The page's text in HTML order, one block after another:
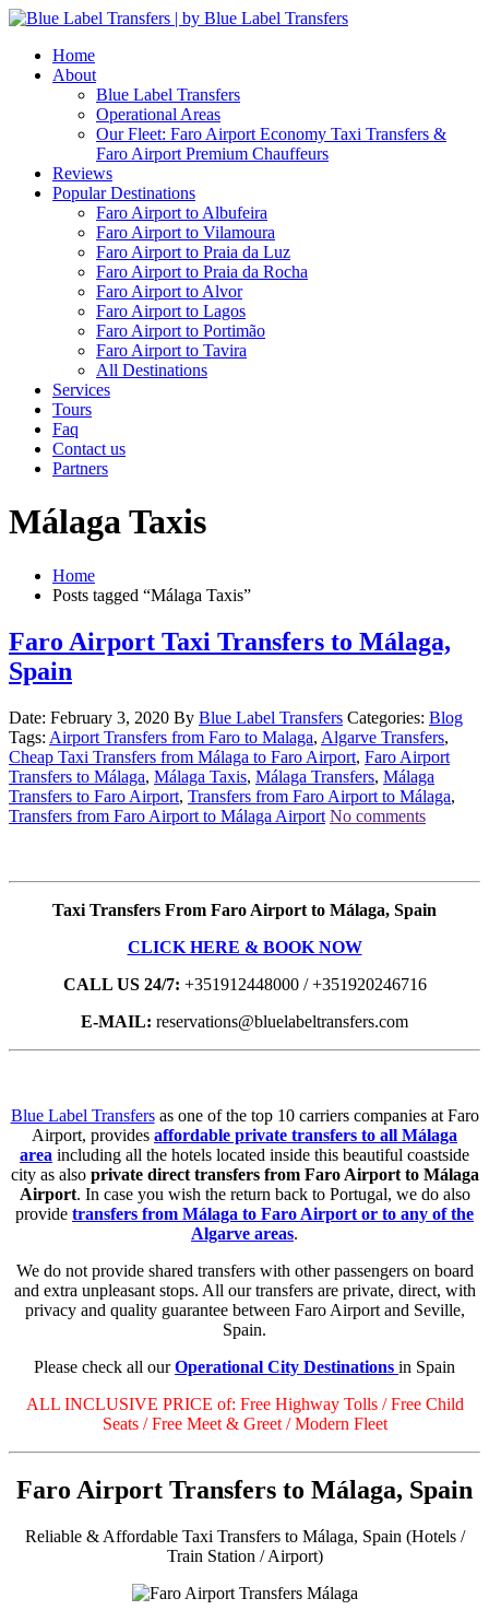
Home
About
Blue Label Transfers
Operational Areas
Our Fleet: Faro Airport Economy Taxi Transfers &
Faro Airport Premium Chauffeurs
Reviews
Popular Destinations
Faro Airport to Albufeira
Faro Airport to Vilamoura
Faro Airport to Praia da Luz
Faro Airport to Praia da Rocha
Faro Airport to Alvor
Faro Airport to Lagos
Faro Airport to Portimão
Faro Airport to Tavira
All Destinations
Services
Tours
Faq
Contact us
Partners
Málaga Taxis
Home
Posts tagged “Málaga Taxis”
Faro Airport Taxi Transfers to Málaga,
Spain
Date: February 3, 2020 By Blue Label Transfers Categories: Blog
Tags: Airport Transfers from Faro to Malaga, Algarve Transfers,
Cheap Taxi Transfers from Málaga to Faro Airport, Faro Airport
Transfers to Málaga, Málaga Taxis, Málaga Transfers, Málaga
Transfers to Faro Airport, Transfers from Faro Airport to Málaga,
Transfers from Faro Airport to Málaga Airport No comments
Taxi Transfers From Faro Airport to Málaga, Spain
CLICK HERE & BOOK NOW
CALL US 24/7: +351912448000 / +351920246716
E-MAIL: reservations@bluelabeltransfers.com
Blue Label Transfersas one of the top 10 carriers companies at Faro
Airport, provides affordable private transfers to all Málaga
area including all the hotels located inside this beautiful coastside
city as also private direct transfers from Faro Airport to Málaga
Airport. In case you wish the return back to Portugal, we do also
provide transfers from Málaga to Faro Airport or to any of the
Algarve areas.
We do not provide shared transfers with other passengers on board
and extra unpleasant stops. All our transfers are private, direct, with
privacy and quality guarantee between Faro Airport and Seville,
Spain.
Please check all ourOperational City Destinations in Spain
ALL INCLUSIVE PRICE of: Free Highway Tolls / Free Child
Seats / Free Meet & Greet / Modern Fleet
Faro Airport Transfers to Málaga, Spain
Reliable & Affordable Taxi Transfers to Málaga, Spain (Hotels /
Train Station / Airport)